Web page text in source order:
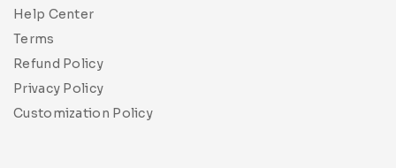
Help Center
Terms
Refund Policy
Privacy Policy
Customization Policy